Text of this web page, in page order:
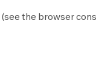
(see the browser